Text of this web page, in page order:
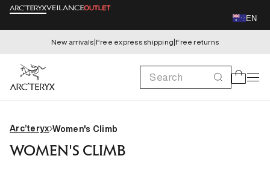
Skip to
EN
New arrivals|Free express shipping|Free returns
Search Cart
Arc’teryx Women's Climb
WOMEN'S CLIMB